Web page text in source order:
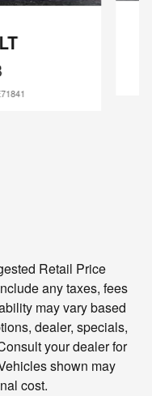
Retail Price
any taxes, fees
may vary based
dealer, specials,
your dealer for
shown may
cost.